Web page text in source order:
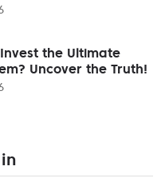
the Ultimate
Uncover the Truth!